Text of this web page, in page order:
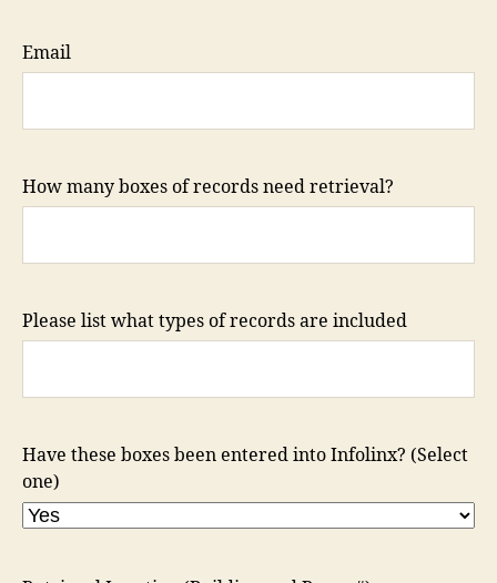
Email
How many boxes of records need retrieval?
Please list what types of records are included
Have these boxes been entered into Infolinx? (Select
one)